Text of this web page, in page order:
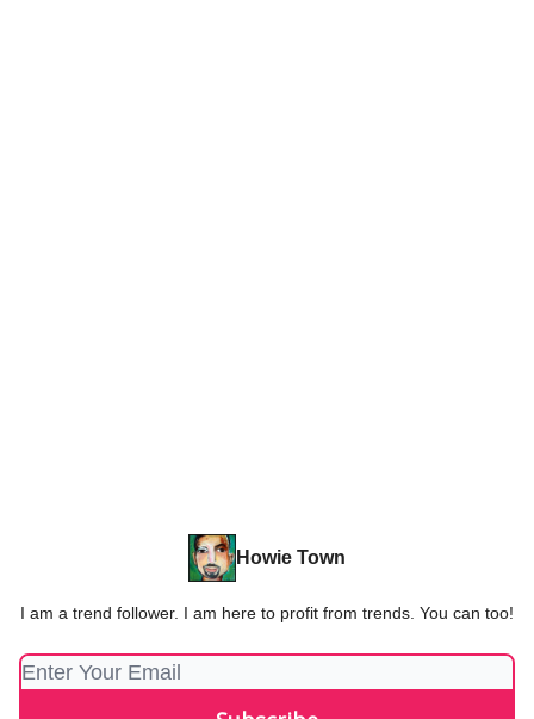
Howie Town
I am a trend follower. I am here to profit from trends. You can too!